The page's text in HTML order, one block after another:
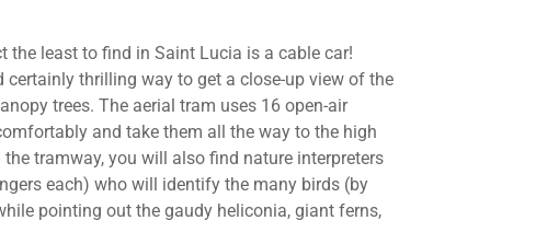
the least to find in Saint Lucia is a cable car!
certainly thrilling way to get a close-up view of the
trees. The aerial tram uses 16 open-air
and take them all the way to the high
tramway, you will also find nature interpreters
each) who will identify the many birds (by
pointing out the gaudy heliconia, giant ferns,